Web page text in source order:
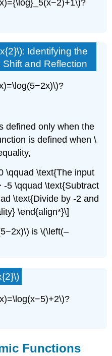
Identifying the
and Reflection
defined only when the
is defined when \
\qquad \text{The input
-5 \qquad \text{Subtract
\text{Divide by -2 and
\end{align*}\]
is \(\left(–
Functions